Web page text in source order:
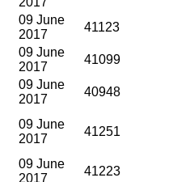
09 June
2017
41123
09 June
2017
41099
09 June
2017
40948
09 June
2017
41251
09 June
2017
41223